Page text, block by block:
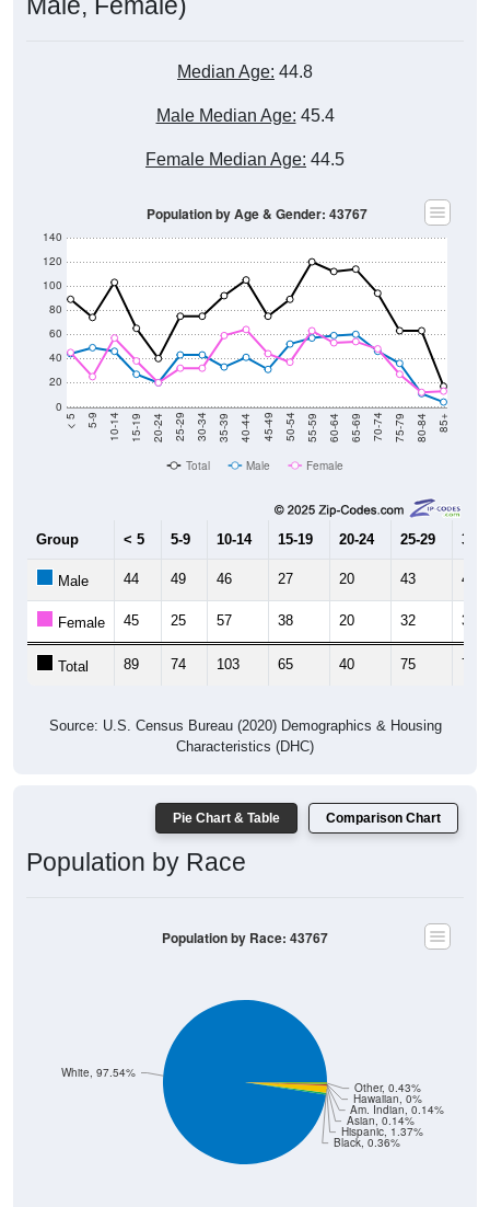
Median Age: 44.8
Male Median Age: 45.4
Female Median Age: 44.5
0
20
40
60
80
100
120
140
< 5 5-9 10-14 15-19 20-24 25-29 30-34 35-39 40-44 45-49 50-54 55-59 60-64 65-69 70-74 75-79 80-84 85+
Population by Age & Gender: 43767
Total Male Female
Group < 5 5-9 10-14 15-19 20-24 25-29 30-
Male 44 49 46 27 20 43 43
Female 45 25 57 38 20 32 32
Total 89 74 103 65 40 75 75
Source: U.S. Census Bureau (2020) Demographics & Housing
Characteristics (DHC)
Pie Chart & Table Comparison Chart
Population by Race
Black, 0.36%
Hispanic, 1.37%
Asian, 0.14%
Am. Indian, 0.14%
Hawaiian, 0%
Other, 0.43%
White, 97.54%
Population by Race: 43767